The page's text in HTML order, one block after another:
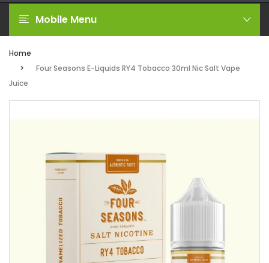
Mobile Menu
Home
Four Seasons E-Liquids RY4 Tobacco 30ml Nic Salt Vape
Juice